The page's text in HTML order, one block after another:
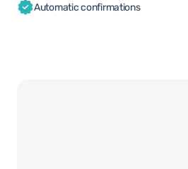
Automatic confirmations